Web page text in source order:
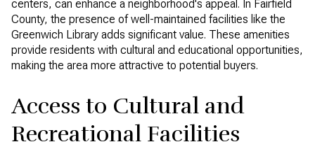
centers, can enhance a neighborhood's appeal. In Fairfield
County, the presence of well-maintained facilities like the
Greenwich Library adds significant value. These amenities
provide residents with cultural and educational opportunities,
making the area more attractive to potential buyers.
Access to Cultural and
Recreational Facilities